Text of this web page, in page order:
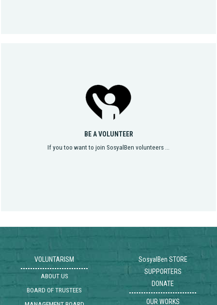
BE A VOLUNTEER
If you too want to join SosyalBen volunteers ...
VOLUNTARISM
ABOUT US
BOARD OF TRUSTEES
SosyalBen STORE
SUPPORTERS
DONATE
OUR WORKS